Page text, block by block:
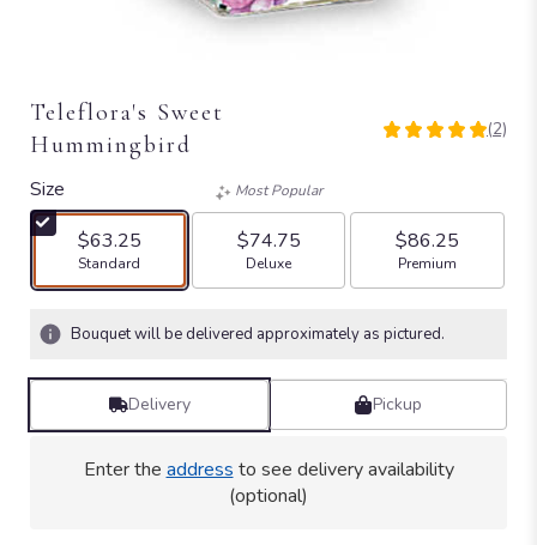
Teleflora's Sweet
Hummingbird
5
5
stars
based
on
ratings.
reviews
by
clicking
This
(2)
Size
$63.25
Arrangement size
Standard
Most Popular
$74.75
Arrangement size
Deluxe
$86.25
Arrangement size
Premium
Bouquet will be delivered approximately as pictured.
Delivery Pickup
Enter the address to see delivery availability
(optional)